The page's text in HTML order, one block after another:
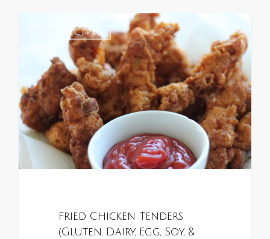
ALL RECIPES
Fried Chicken Tenders
(Gluten, Dairy, Egg, Soy, &
0